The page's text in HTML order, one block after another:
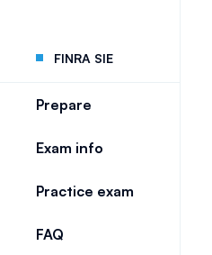
FINRA SIE
Prepare
Exam info
Practice exam
FAQ